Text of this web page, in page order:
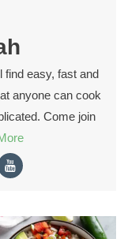
find easy, fast and
anyone can cook
Come join